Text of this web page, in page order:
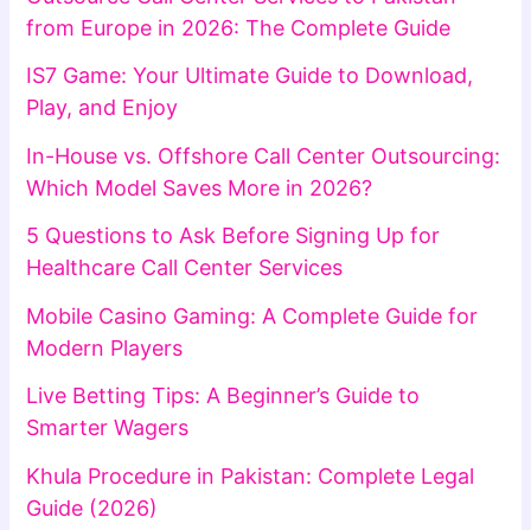
from Europe in 2026: The Complete Guide
IS7 Game: Your Ultimate Guide to Download,
Play, and Enjoy
In-House vs. Offshore Call Center Outsourcing:
Which Model Saves More in 2026?
5 Questions to Ask Before Signing Up for
Healthcare Call Center Services
Mobile Casino Gaming: A Complete Guide for
Modern Players
Live Betting Tips: A Beginner’s Guide to
Smarter Wagers
Khula Procedure in Pakistan: Complete Legal
Guide (2026)